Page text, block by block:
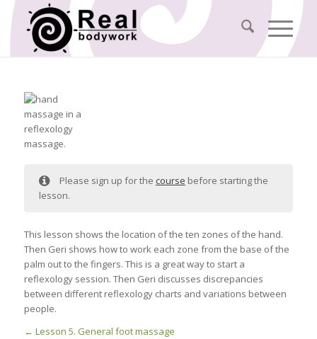
Please sign up for the course before starting the
lesson.
This lesson shows the location of the ten zones of the hand.
Then Geri shows how to work each zone from the base of the
palm out to the fingers. This is a great way to start a
reflexology session. Then Geri discusses discrepancies
between different reflexology charts and variations between
people.
Lesson 5. General foot massage